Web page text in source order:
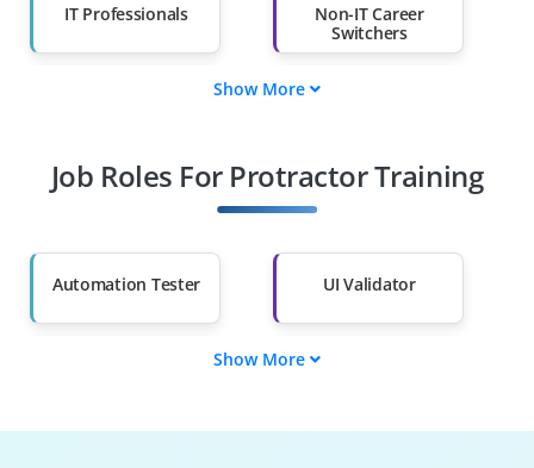
IT Professionals
Non-IT Career
Switchers
Diploma Holders
Professionals from
Than 60%
Show More
Job Roles For Protractor Training
Automation Tester UI Validator
Angular Tester
Show More